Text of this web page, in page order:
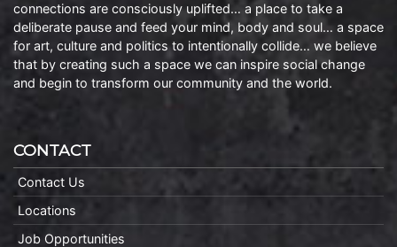
connections are consciously uplifted… a place to take a
deliberate pause and feed your mind, body and soul… a space
for art, culture and politics to intentionally collide… we believe
that by creating such a space we can inspire social change
and begin to transform our community and the world.
CONTACT
Contact Us
Locations
Job Opportunities